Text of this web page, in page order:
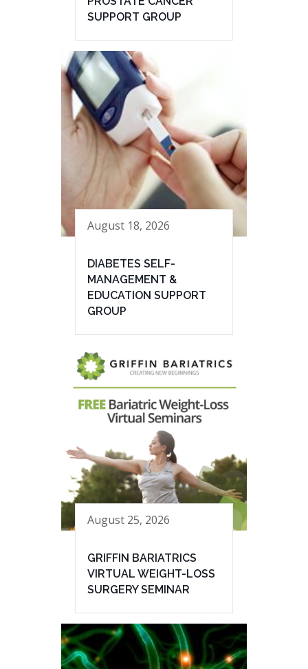
SUPPORT GROUP
August 18, 2026
DIABETES SELF-
MANAGEMENT &
EDUCATION SUPPORT
GROUP
August 25, 2026
GRIFFIN BARIATRICS
VIRTUAL WEIGHT-LOSS
SURGERY SEMINAR